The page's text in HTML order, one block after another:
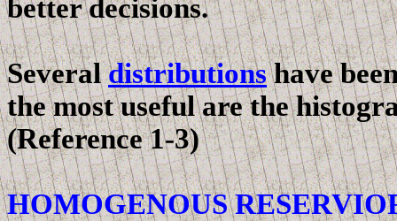
better decisions.
Severaldistributionshave
the most useful are the
(Reference 1-3)
HOMOGENOUS